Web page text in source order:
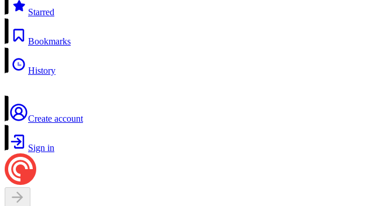
Starred
Bookmarks
History
Create account
Sign in